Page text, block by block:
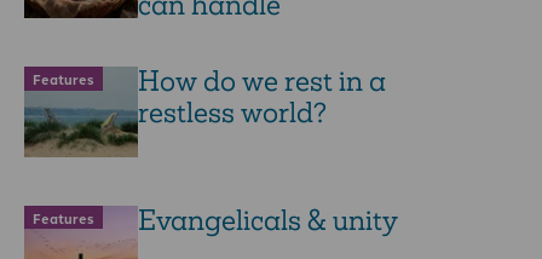
Features
How do we rest in a
restless world?
Features Evangelicals & unity